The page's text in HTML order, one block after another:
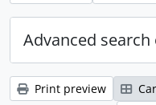
Advanced
Print preview